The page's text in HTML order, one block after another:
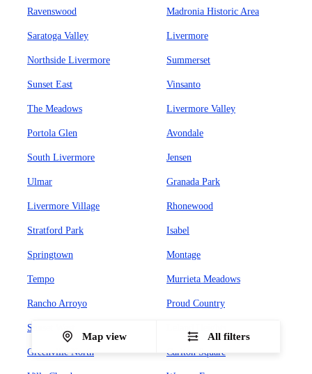
Ravenswood Madronia Historic Area
Saratoga Valley Livermore
Northside Livermore Summerset
Sunset East Vinsanto
The Meadows Livermore Valley
Portola Glen Avondale
South Livermore Jensen
Ulmar Granada Park
Livermore Village Rhonewood
Stratford Park Isabel
Springtown Montage
Tempo Murrieta Meadows
Rancho Arroyo Proud Country
Sunset West
Greenville North Carlton Square
Map view All filters